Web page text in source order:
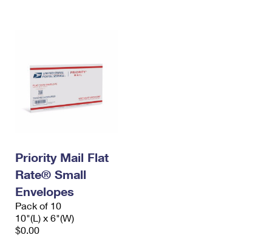
Priority Mail Flat
Rate® Small
Envelopes
Pack of 10
10"(L) x 6"(W)
$0.00